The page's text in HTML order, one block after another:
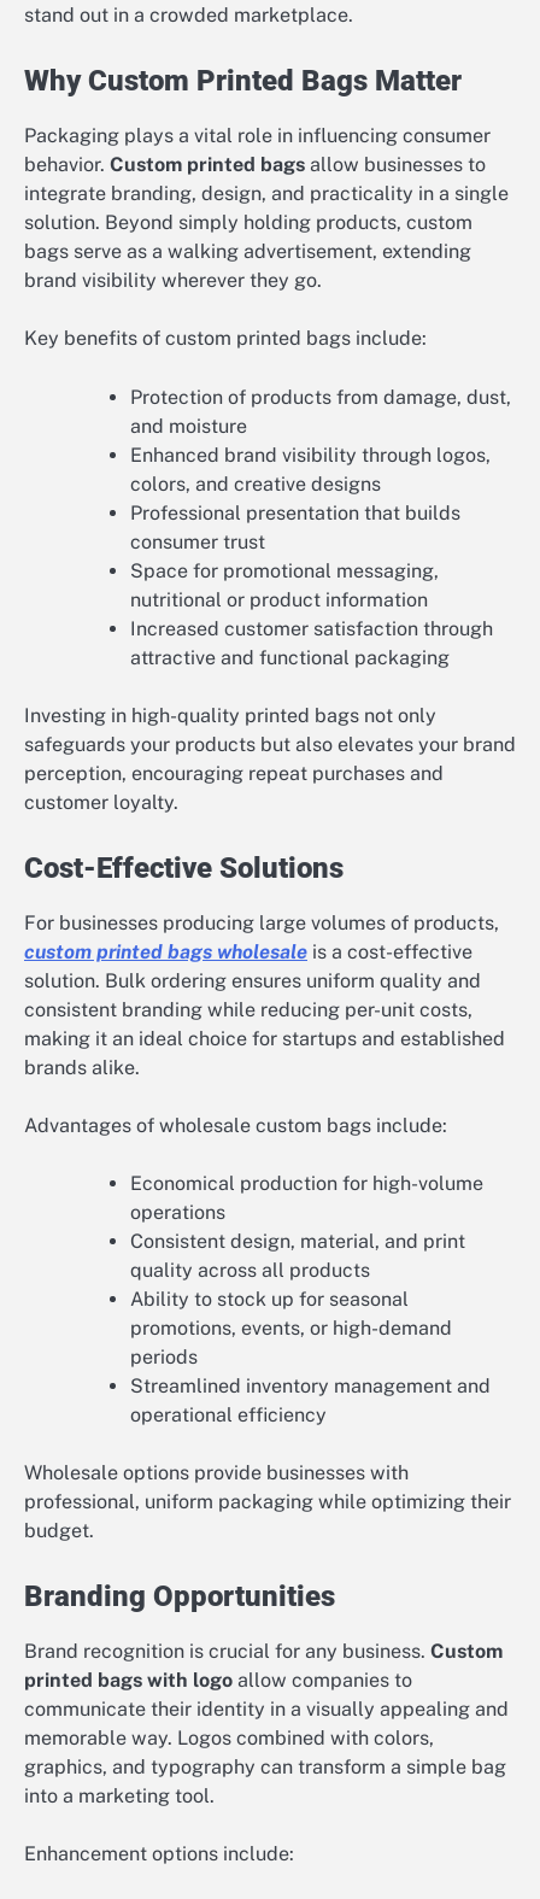
stand out in a crowded marketplace.
Why Custom Printed Bags Matter
Packaging plays a vital role in influencing consumer
behavior. Custom printed bags allow businesses to
integrate branding, design, and practicality in a single
solution. Beyond simply holding products, custom
bags serve as a walking advertisement, extending
brand visibility wherever they go.
Key benefits of custom printed bags include:
Protection of products from damage, dust,
and moisture
Enhanced brand visibility through logos,
colors, and creative designs
Professional presentation that builds
consumer trust
Space for promotional messaging,
nutritional or product information
Increased customer satisfaction through
attractive and functional packaging
Investing in high-quality printed bags not only
safeguards your products but also elevates your brand
perception, encouraging repeat purchases and
customer loyalty.
Cost-Effective Solutions
For businesses producing large volumes of products,
custom printed bags wholesale is a cost-effective
solution. Bulk ordering ensures uniform quality and
consistent branding while reducing per-unit costs,
making it an ideal choice for startups and established
brands alike.
Advantages of wholesale custom bags include:
Economical production for high-volume
operations
Consistent design, material, and print
quality across all products
Ability to stock up for seasonal
promotions, events, or high-demand
periods
Streamlined inventory management and
operational efficiency
Wholesale options provide businesses with
professional, uniform packaging while optimizing their
budget.
Branding Opportunities
Brand recognition is crucial for any business. Custom
printed bags with logo allow companies to
communicate their identity in a visually appealing and
memorable way. Logos combined with colors,
graphics, and typography can transform a simple bag
into a marketing tool.
Enhancement options include: